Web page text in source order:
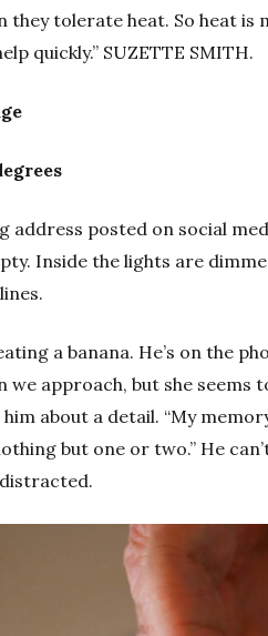
they tolerate heat. So heat
quickly.” SUZETTE SMITH.
address posted on social
Inside the lights are
a banana. He’s on the
we approach, but she
about a detail. “My
but one or two.” He